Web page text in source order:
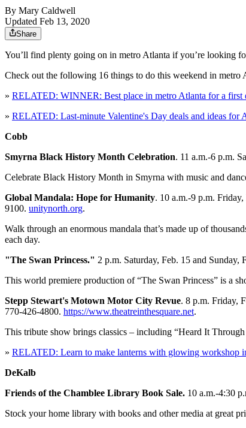
By Mary Caldwell
Updated Feb 13, 2020
Share
You’ll find plenty going on in metro Atlanta if you’re looking
Check out the following 16 things to do this weekend in metro
» RELATED: WINNER: Best place in metro Atlanta for a first
» RELATED: Last-minute Valentine's Day deals and ideas for
Cobb
Smyrna Black History Month Celebration. 11 a.m.-6 p.m.
Celebrate Black History Month in Smyrna with music and
Global Mandala: Hope for Humanity. 10 a.m.-9 p.m.
9100. unitynorth.org.
Walk through an enormous mandala that’s made up of
each day.
"The Swan Princess." 2 p.m. Saturday, Feb. 15 and
This world premiere production of “The Swan Princess” is a
Stepp Stewart's Motown Motor City Revue. 8 p.m. Friday,
770-426-4800. https://www.theatreinthesquare.net.
This tribute show brings classics – including “Heard It
» RELATED: Learn to make lanterns with glowing workshop
DeKalb
Friends of the Chamblee Library Book Sale. 10 a.m.-4:30
Stock your home library with books and other media at great